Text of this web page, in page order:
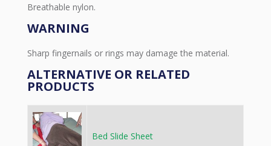
Breathable nylon.
WARNING
Sharp fingernails or rings may damage the material.
ALTERNATIVE OR RELATED
PRODUCTS
Bed Slide Sheet